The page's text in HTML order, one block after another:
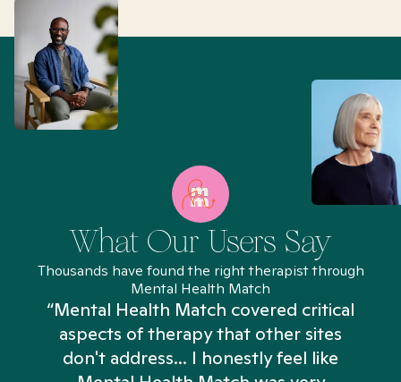
What Our Users Say
Thousands have found the right therapist through
Mental Health Match
“Mental Health Match covered critical
aspects of therapy that other sites
don't address... I honestly feel like